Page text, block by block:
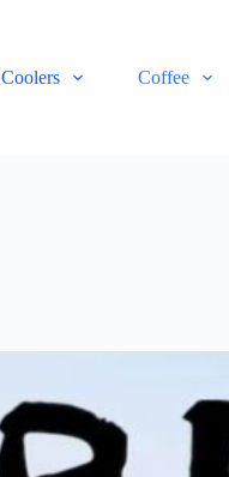
Coolers Coffee